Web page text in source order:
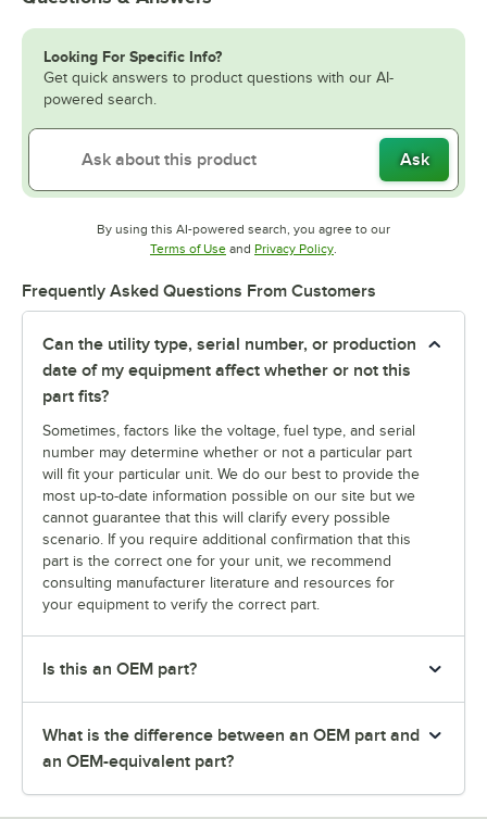
Looking For Specific Info?
Get quick answers to product questions with our AI-
powered search.
Ask
By using this AI-powered search, you agree to our
Terms of UseOpens in new tab
and Privacy PolicyOpens in new tab
Frequently Asked Questions From Customers
Can the utility type, serial number, or production
date of my equipment affect whether or not this
part fits?
Sometimes, factors like the voltage, fuel type, and serial
number may determine whether or not a particular part
will fit your particular unit. We do our best to provide the
most up-to-date information possible on our site but we
cannot guarantee that this will clarify every possible
scenario. If you require additional confirmation that this
part is the correct one for your unit, we recommend
consulting manufacturer literature and resources for
your equipment to verify the correct part.
Is this an OEM part?
What is the difference between an OEM part and
an OEM-equivalent part?